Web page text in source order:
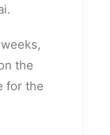
the
for the